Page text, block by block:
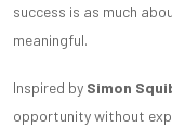
success is as much
meaningful.
Inspired by Simon
opportunity without